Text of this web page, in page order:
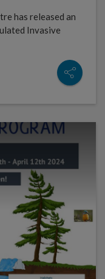
has released an
Invasive